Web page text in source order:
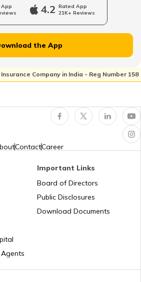
System
Drive a Tractor
Spring Suspension
System
4.2 Rated App
21K+ Reviews
the App
Company in India - Reg Number 158
ContactCareer
Important Links
Board of Directors
Public Disclosures
Download Documents